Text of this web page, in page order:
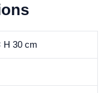
H 30 cm